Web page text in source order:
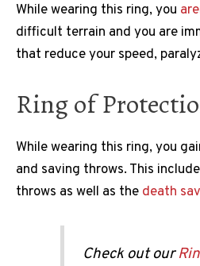
While wearing this ring, you
difficult terrain and you are
that reduce your speed,
Ring of
While wearing this ring, you
and saving throws. This
throws as well as the death
Check out our